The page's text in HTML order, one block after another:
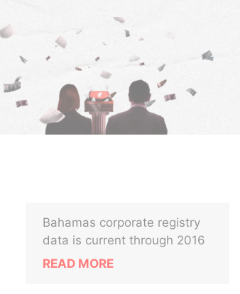
Bahamas corporate registry
data is current through 2016
READ MORE